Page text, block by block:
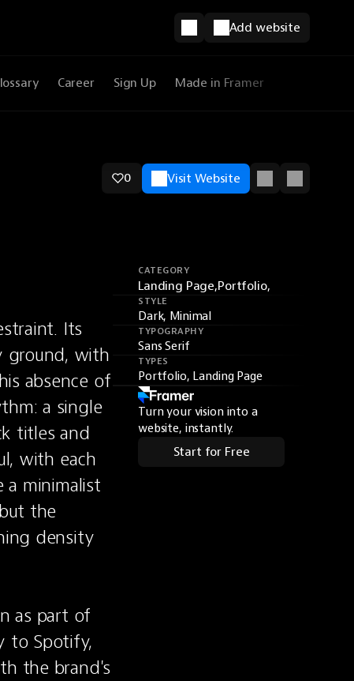
Add website
Career Sign Up Made in Framer
0 Visit Website
Its
ground, with
absence of
a single
titles and
with each
minimalist
the
density
as part of
to Spotify,
the brand's
CATEGORY
Landing Page,Portfolio,
STYLE
Dark, Minimal
TYPOGRAPHY
Sans Serif
TYPES
Portfolio, Landing Page
Turn your vision into a
website, instantly.
Start for Free